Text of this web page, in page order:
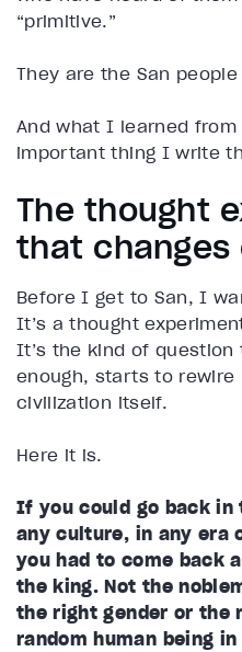
“primitive.”
They are the San
And what I learned
important thing I write
The thought
that changes
Before I get to San, I
It’s a thought
It’s the kind of
enough, starts to rewire
civilization itself.
Here it is.
If you could go back in
any culture, in any era
you had to come back
the king. Not the
the right gender or the
random human being